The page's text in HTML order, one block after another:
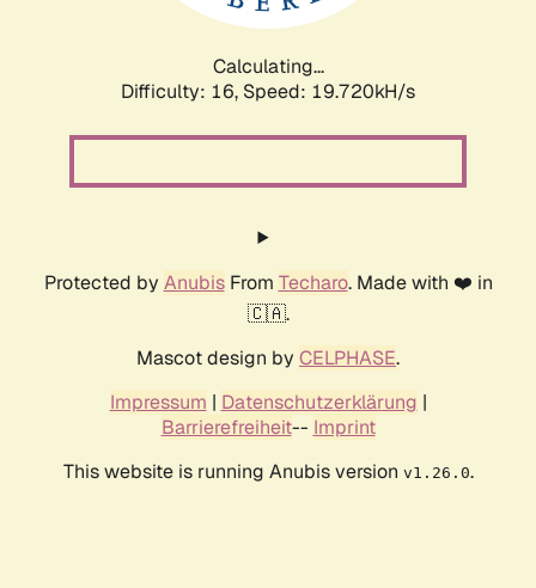
Calculating...
Difficulty: 16, Speed: 19.720kH/s
Protected by AnubisFrom Techaro. Made with ❤️ in
🇨🇦.
Mascot design by CELPHASE.
Impressum | Datenschutzerklärung |
Barrierefreiheit-- Imprint
This website is running Anubis version v1.26.0.